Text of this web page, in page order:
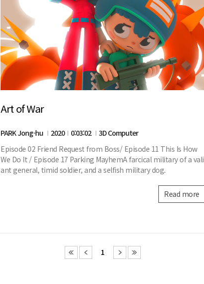
Art of War
PARK Jong-hu 2020 0:03:02
3D Computer
Episode 02 Friend Request from Boss/ Episode 11 This Is How
We Do It / Episode 17 Parking MayhemA farcical military of a vali
ant general, timid soldier, and a selfish military dog.
Read more
1